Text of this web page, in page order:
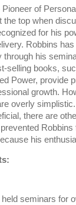
of
the top when
for his
Robbins
through his
selling books,
Power, provide
growth.
overly
there are
his
seminars for